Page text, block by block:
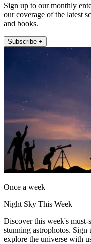
Sign up to our monthly
our coverage of the latest
and books.
Subscribe +
Once a week
Night Sky This Week
Discover this week's must-
stunning astrophotos.
explore the universe with